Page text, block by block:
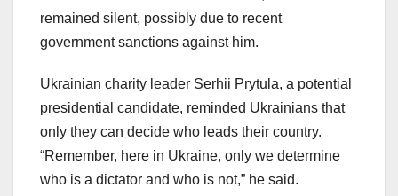
remained silent, possibly due to recent
government sanctions against him.
Ukrainian charity leader Serhii Prytula, a potential
presidential candidate, reminded Ukrainians that
only they can decide who leads their country.
“Remember, here in Ukraine, only we determine
who is a dictator and who is not,” he said.